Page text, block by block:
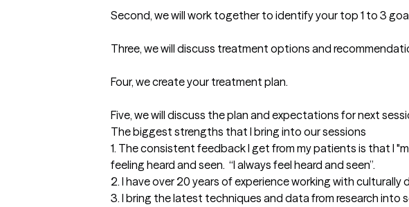
Second, we will work together to identify your top 1 to 3
Three, we will discuss treatment options and
Four, we create your treatment plan.
Five, we will discuss the plan and expectations for next
The biggest strengths that I bring into our sessions
1. The consistent feedback I get from my patients is that I
feeling heard and seen.  “I always feel heard and seen”.
2. I have over 20 years of experience working with
3. I bring the latest techniques and data from research